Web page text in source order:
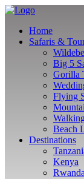
Home
Safaris &
Big 5
Gorilla
Flying
Beach
Destinations
Kenya
Rwanda